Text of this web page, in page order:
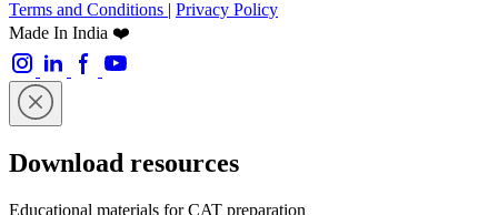
Terms and Conditions | Privacy Policy
Made In India ❤️
Download resources
Educational materials for CAT preparation